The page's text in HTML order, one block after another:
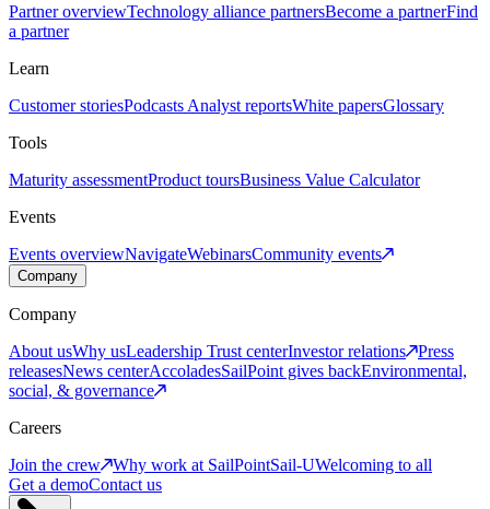
Partner overviewTechnology alliance partnersBecome a partnerFind
a partner
Learn
Customer storiesPodcasts Analyst reportsWhite papersGlossary
Tools
Maturity assessmentProduct toursBusiness Value Calculator
Events
Events overviewNavigateWebinarsCommunity events
Company
Company
About usWhy usLeadership Trust centerInvestor relations
Press
releasesNews centerAccoladesSailPoint gives backEnvironmental,
social, & governance
Careers
Join the crew
Why work at SailPointSail-UWelcoming to all
Get a demoContact us